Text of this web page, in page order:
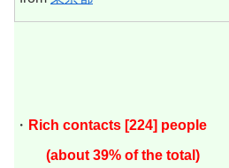
・ Rich contacts [224] people
(about 39% of the total)